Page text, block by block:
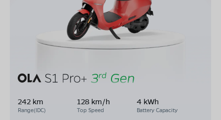
242 km
Range(IDC)
128 km/h
Top Speed
4 kWh
Battery Capacity